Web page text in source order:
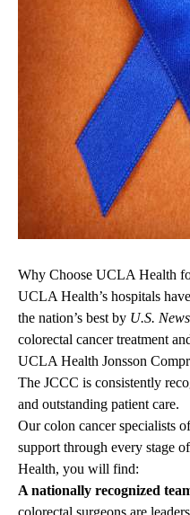
Why Choose UCLA Health
UCLA Health’s hospitals
the nation’s best by U.S.
colorectal cancer treatment
UCLA Health Jonsson
The JCCC is consistently
and outstanding patient care.
Our colon cancer specialists
support through every stage
Health, you will find:
A nationally recognized